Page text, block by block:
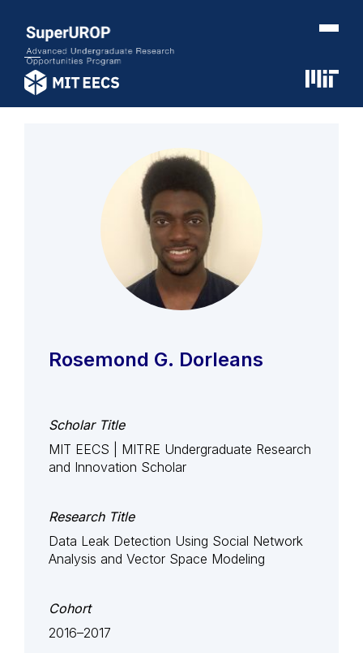
Rosemond G. Dorleans
Scholar Title
MIT EECS | MITRE Undergraduate Research
and Innovation Scholar
Research Title
Data Leak Detection Using Social Network
Analysis and Vector Space Modeling
Cohort
2016–2017